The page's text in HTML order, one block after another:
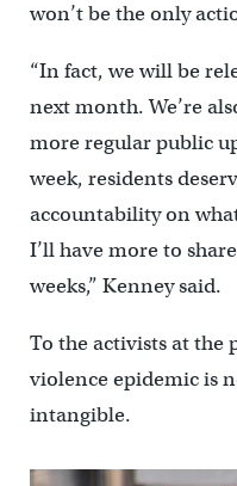
won’t be the only
“In fact, we will be
next month. We’re
more regular public
week, residents
accountability on
I’ll have more to
weeks,” Kenney said.
To the activists at the
violence epidemic is
intangible.